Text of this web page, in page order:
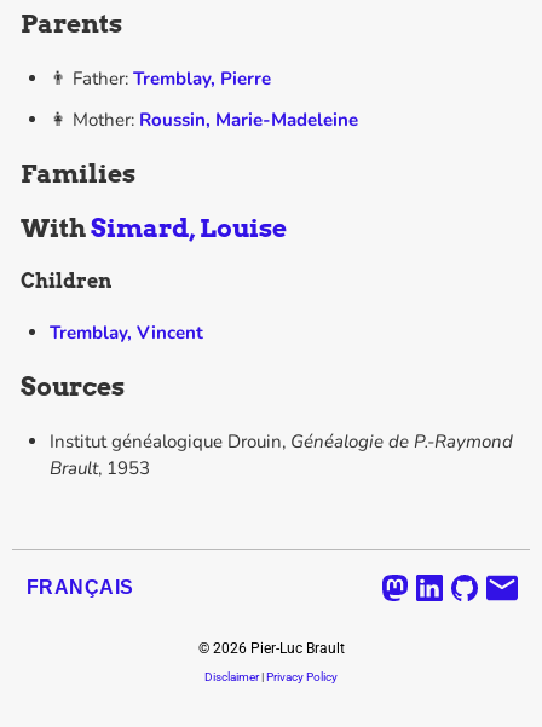
Parents
👨 Father: Tremblay, Pierre
👩 Mother: Roussin, Marie-Madeleine
Families
WithSimard, Louise
Children
Tremblay, Vincent
Sources
Institut généalogique Drouin, Généalogie de P.-Raymond
Brault, 1953
FRANÇAIS
© 2026Pier-Luc Brault
Disclaimer|Privacy Policy